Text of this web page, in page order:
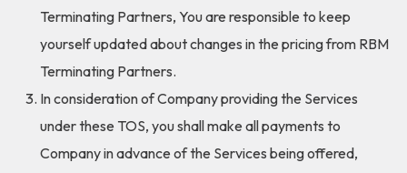
Terminating Partners, You are responsible to keep
yourself updated about changes in the pricing from RBM
Terminating Partners.
In consideration of Company providing the Services
under these TOS, you shall make all payments to
Company in advance of the Services being offered,